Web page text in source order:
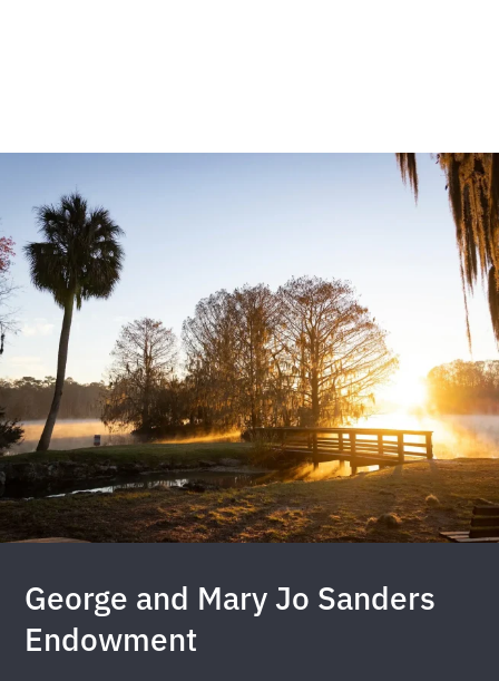
George and Mary Jo Sanders
Endowment